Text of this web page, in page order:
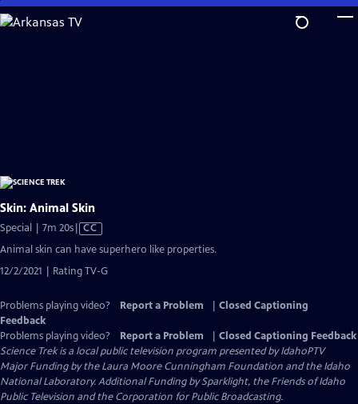
Skip
to
Skin: Animal Skin
Special | 7m 20sVideo
has
Captions
CC
Animal skin can have superhero like properties.
12/2/2021 | Rating TV-G
Problems playing video? Report a Problem
Closed Captioning
Feedback
Problems playing video?
Report a Problem
Closed Captioning Feedback
Science Trekis a local public television program presented byIdahoPTV
Major Funding by the Laura Moore Cunningham Foundation and the Idaho
National Laboratory. Additional Funding by Sparklight, the Friends of Idaho
Public Television and the Corporation for Public Broadcasting.